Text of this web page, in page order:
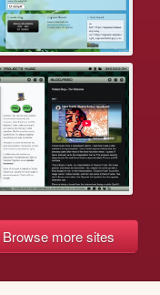
Browse more sites